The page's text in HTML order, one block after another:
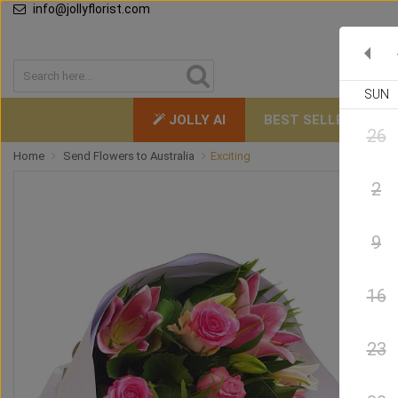
info@jollyflorist.com
JOLLY AI BEST SELLERS
Home Send Flowers to Australia Exciting
SUN
26
2
9
16
23